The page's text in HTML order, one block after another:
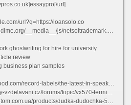
url]
url?q=https://loansolo.co
__media__/js/netsoltrademark.php?d=essayshark.review
ghostwriting for hire for university
review
business plan samples
speaker-technology/?unapproved=13576&moderation-hash=95c691d0d8752534b88be0eefa3380a8#comment-13576
forums/topic/vx570-terminal-paper/
products/dudka-dudochka-5510/#comment_225874